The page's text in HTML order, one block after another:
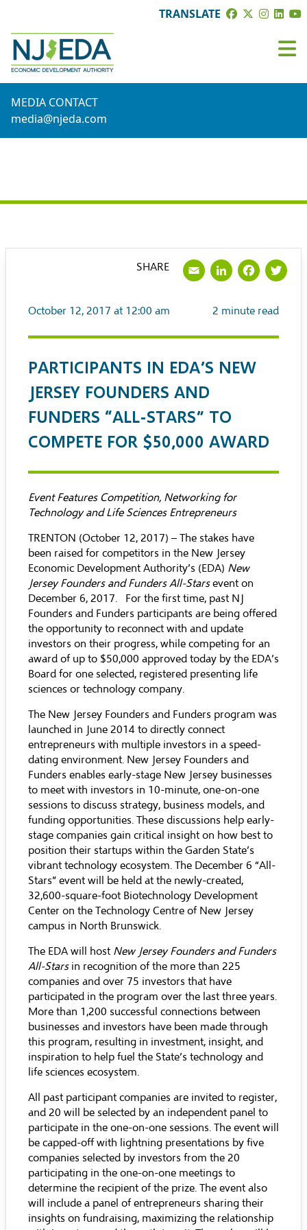
TRANSLATE
MEDIA CONTACT
media@njeda.com
October 12, 2017 at 12:00 am 2 minute read
PARTICIPANTS IN EDA’S NEW
JERSEY FOUNDERS AND
FUNDERS “ALL-STARS” TO
COMPETE FOR $50,000 AWARD
Event Features Competition, Networking for
Technology and Life Sciences Entrepreneurs
TRENTON (October 12, 2017) – The stakes have
been raised for competitors in the New Jersey
Economic Development Authority’s (EDA) New
Jersey Founders and Funders All-Starsevent on
December 6, 2017. For the first time, past NJ
Founders and Funders participants are being offered
the opportunity to reconnect with and update
investors on their progress, while competing for an
award of up to $50,000 approved today by the EDA’s
Board for one selected, registered presenting life
sciences or technology company.
The New Jersey Founders and Funders program was
launched in June 2014 to directly connect
entrepreneurs with multiple investors in a speed-
dating environment. New Jersey Founders and
Funders enables early-stage New Jersey businesses
to meet with investors in 10-minute, one-on-one
sessions to discuss strategy, business models, and
funding opportunities. These discussions help early-
stage companies gain critical insight on how best to
position their startups within the Garden State’s
vibrant technology ecosystem. The December 6 “All-
Stars” event will be held at the newly-created,
32,600-square-foot Biotechnology Development
Center on the Technology Centre of New Jersey
campus in North Brunswick.
The EDA will host New Jersey Founders and Funders
All-Starsin recognition of the more than 225
companies and over 75 investors that have
participated in the program over the last three years.
More than 1,200 successful connections between
businesses and investors have been made through
this program, resulting in investment, insight, and
inspiration to help fuel the State’s technology and
life sciences ecosystem.
All past participant companies are invited to register,
and 20 will be selected by an independent panel to
participate in the one-on-one sessions. The event will
be capped-off with lightning presentations by five
companies selected by investors from the 20
participating in the one-on-one meetings to
determine the recipient of the prize. The event also
will include a panel of entrepreneurs sharing their
insights on fundraising, maximizing the relationship
SHARE Email